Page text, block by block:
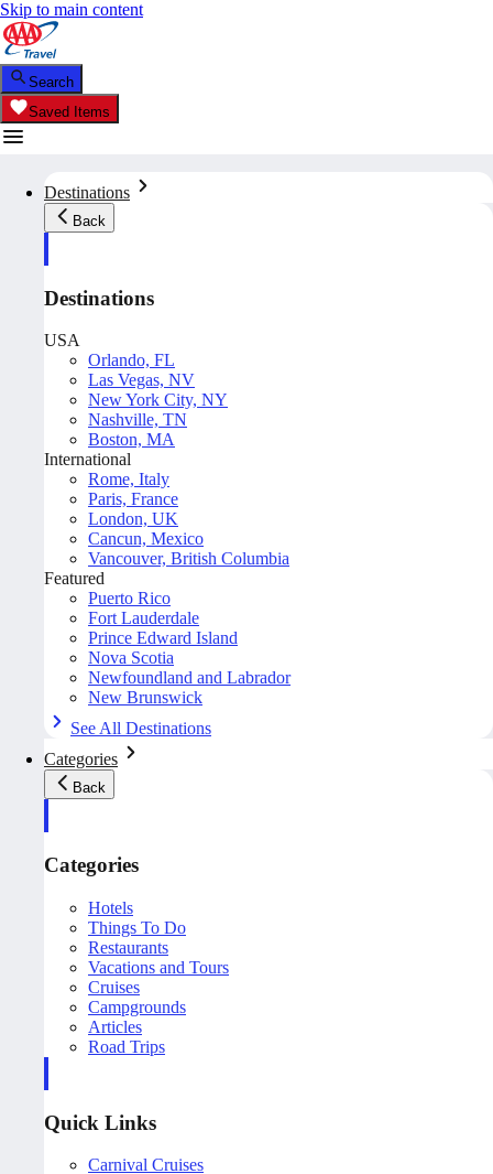
Skip to main content
Search
Saved Items
Destinations
Back
Destinations
USA
Orlando, FL
Las Vegas, NV
New York City, NY
Nashville, TN
Boston, MA
International
Rome, Italy
Paris, France
London, UK
Cancun, Mexico
Vancouver, British Columbia
Featured
Puerto Rico
Fort Lauderdale
Prince Edward Island
Nova Scotia
Newfoundland and Labrador
New Brunswick
See All Destinations
Categories
Back
Categories
Hotels
Things To Do
Restaurants
Vacations and Tours
Cruises
Campgrounds
Articles
Road Trips
Quick Links
Carnival Cruises